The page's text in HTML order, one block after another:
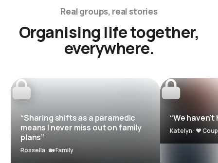
Real groups, real stories
Organising life together,
everywhere.
“Sharing shifts as a paramedic
means I never miss out on family
plans”
Rossella · 🏡 Family
“We haven't
Katelyn · ❤️